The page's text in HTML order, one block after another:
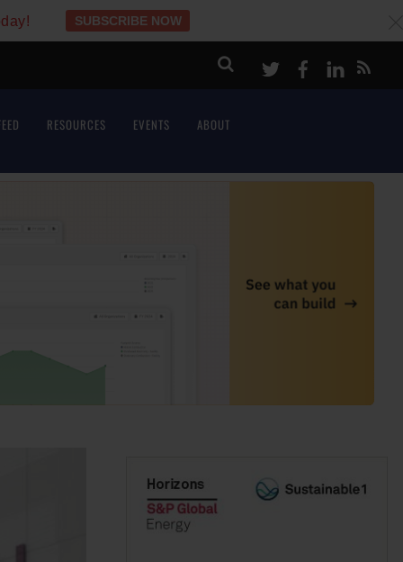
SUBSCRIBE NOW
TwitterFacebook
LinkeIn
RESOURCES EVENTS ABOUT